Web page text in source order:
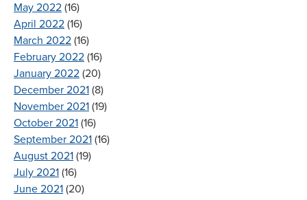
May 2022 (16)
April 2022 (16)
March 2022 (16)
February 2022 (16)
January 2022 (20)
December 2021 (8)
November 2021 (19)
October 2021 (16)
September 2021 (16)
August 2021 (19)
July 2021 (16)
June 2021 (20)